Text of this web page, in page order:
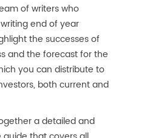
of writers who
end of year
the successes of
and the forecast for the
you can distribute to
both current and
a detailed and